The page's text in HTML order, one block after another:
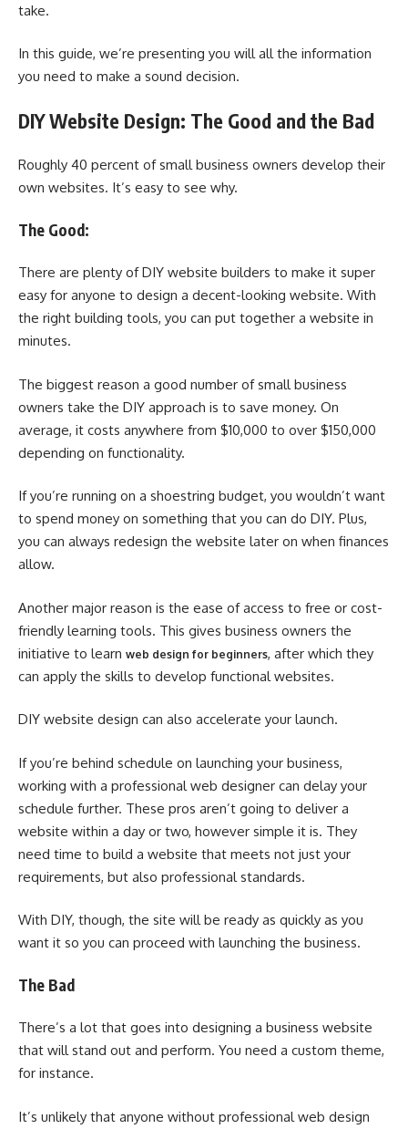
take.
In this guide, we’re presenting you will all the information
you need to make a sound decision.
DIY Website Design: The Good and the Bad
Roughly 40 percent of small business owners develop their
own websites. It’s easy to see why.
The Good:
There are plenty of DIY website builders to make it super
easy for anyone to design a decent-looking website. With
the right building tools, you can put together a website in
minutes.
The biggest reason a good number of small business
owners take the DIY approach is to save money. On
average, it costs anywhere from $10,000 to over $150,000
depending on functionality.
If you’re running on a shoestring budget, you wouldn’t want
to spend money on something that you can do DIY. Plus,
you can always redesign the website later on when finances
allow.
Another major reason is the ease of access to free or cost-
friendly learning tools. This gives business owners the
initiative to learn web design for beginners, after which they
can apply the skills to develop functional websites.
DIY website design can also accelerate your launch.
If you’re behind schedule on launching your business,
working with a professional web designer can delay your
schedule further. These pros aren’t going to deliver a
website within a day or two, however simple it is. They
need time to build a website that meets not just your
requirements, but also professional standards.
With DIY, though, the site will be ready as quickly as you
want it so you can proceed with launching the business.
The Bad
There’s a lot that goes into designing a business website
that will stand out and perform. You need a custom theme,
for instance.
It’s unlikely that anyone without professional web design